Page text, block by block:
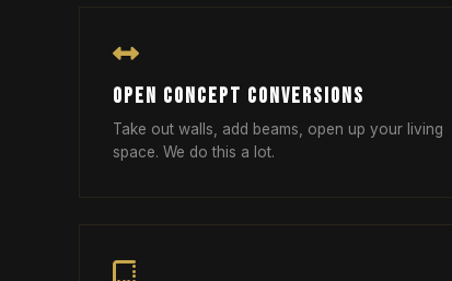
OPEN CONCEPT CONVERSIONS
Take out walls, add beams, open up your living
space. We do this a lot.